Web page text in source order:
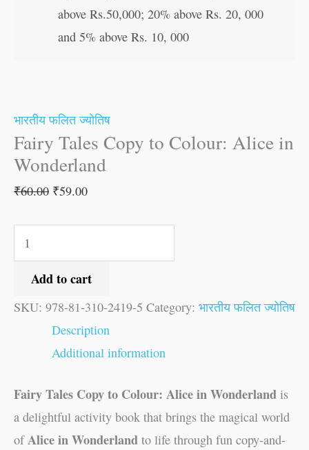
above Rs.50,000; 20% above Rs. 20, 000
and 5% above Rs. 10, 000
भारतीय फलित ज्योतिष
Fairy Tales Copy to Colour: Alice in
Wonderland
₹60.00 ₹59.00
Add to cart
SKU: 978-81-310-2419-5 Category: भारतीय फलित ज्योतिष
Description
Additional information
Fairy Tales Copy to Colour: Alice in Wonderland is
a delightful activity book that brings the magical world
ofAlice in Wonderland to life through fun copy-and-